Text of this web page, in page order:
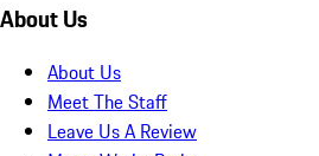
About Us
About Us
Meet The Staff
Leave Us A Review